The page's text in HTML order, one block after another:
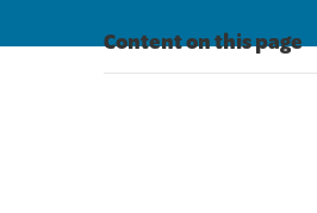
Content on this page